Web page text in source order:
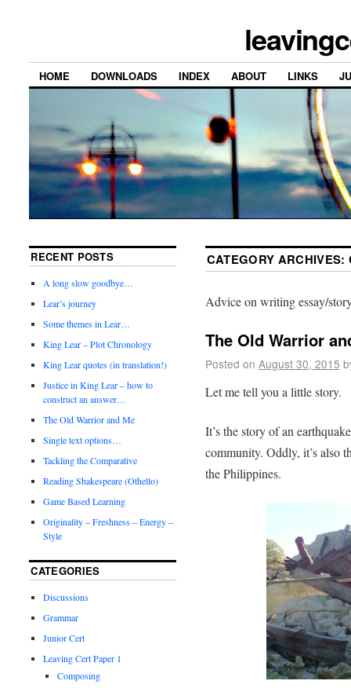
HOME DOWNLOADS INDEX ABOUT LINKS
CATEGORY ARCHIVES:
Advice on writing essay/
The Old Warrior
Posted on August 30, 2015
Let me tell you a little story.
It’s the story of an
community. Oddly, it’s also
the Philippines.
RECENT POSTS
A long slow goodbye…
Lear’s journey
Some themes in Lear…
King Lear – Plot Chronology
King Lear quotes (in translation!)
Justice in King Lear – how to
construct an answer…
The Old Warrior and Me
Single text options…
Tackling the Comparative
Reading Shakespeare (Othello)
Game Based Learning
Originality – Freshness – Energy –
Style
CATEGORIES
Discussions
Grammar
Junior Cert
Leaving Cert Paper 1
Composing